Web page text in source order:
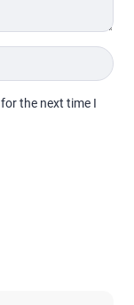
the next time I